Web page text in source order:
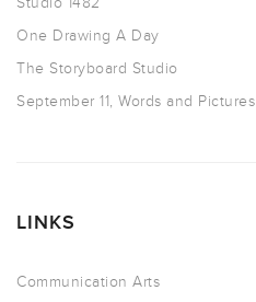
One Drawing A Day
The Storyboard Studio
September 11, Words and Pictures
LINKS
Communication Arts